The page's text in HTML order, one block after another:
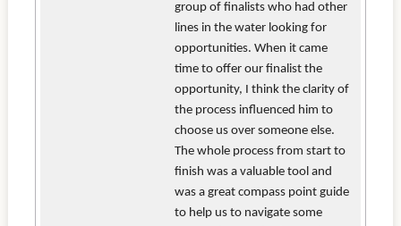
group of finalists who had other
lines in the water looking for
opportunities. When it came
time to offer our finalist the
opportunity, I think the clarity of
the process influenced him to
choose us over someone else.
The whole process from start to
finish was a valuable tool and
was a great compass point guide
to help us to navigate some